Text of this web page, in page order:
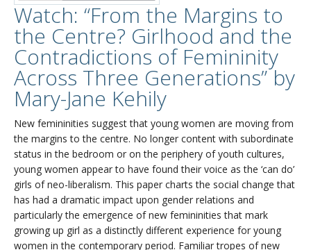
Watch: “From the Margins to
the Centre? Girlhood and the
Contradictions of Femininity
Across Three Generations” by
Mary-Jane Kehily
New femininities suggest that young women are moving from
the margins to the centre. No longer content with subordinate
status in the bedroom or on the periphery of youth cultures,
young women appear to have found their voice as the ‘can do’
girls of neo-liberalism. This paper charts the social change that
has had a dramatic impact upon gender relations and
particularly the emergence of new femininities that mark
growing up girl as a distinctly different experience for young
women in the contemporary period. Familiar tropes of new